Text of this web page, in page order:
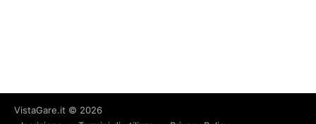
VistaGare.it © 2026